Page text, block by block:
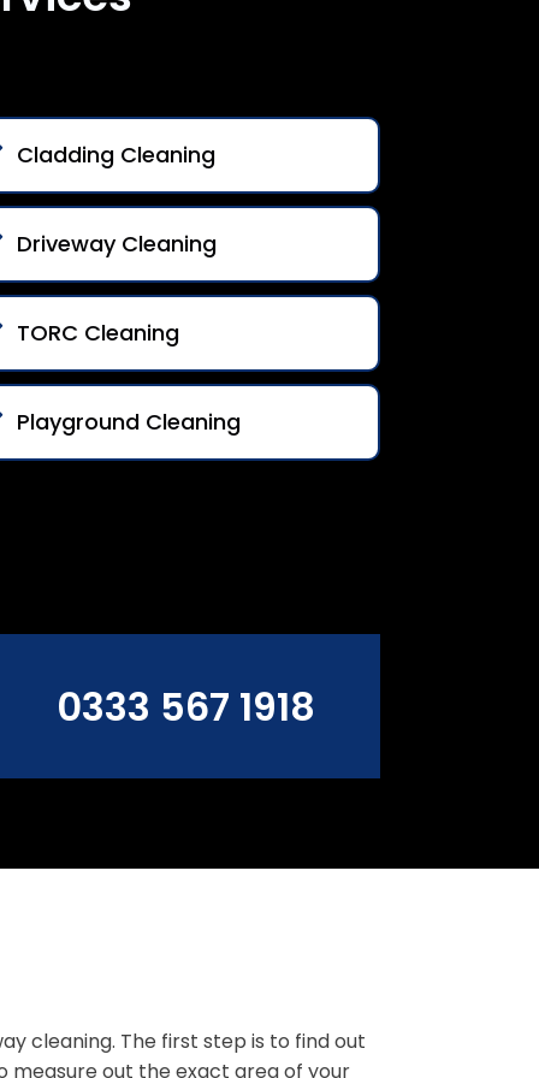
Cladding Cleaning
Driveway Cleaning
TORC Cleaning
Playground Cleaning
0333 567 1918
cleaning. The first step is to find out
measure out the exact area of your